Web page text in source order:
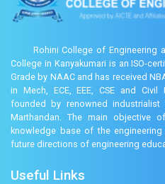
Rohini College of Engineering
College in Kanyakumari is an ISO-
Grade by NAAC and has received
in Mech, ECE, EEE, CSE and
founded by renowned industrialist
Marthandan. The main objective
knowledge base of the
future directions of engineering
Useful Links